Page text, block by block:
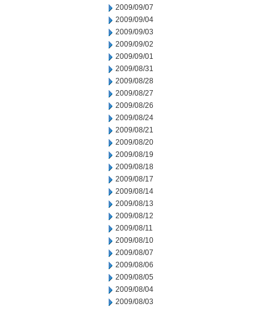
2009/09/07
2009/09/04
2009/09/03
2009/09/02
2009/09/01
2009/08/31
2009/08/28
2009/08/27
2009/08/26
2009/08/24
2009/08/21
2009/08/20
2009/08/19
2009/08/18
2009/08/17
2009/08/14
2009/08/13
2009/08/12
2009/08/11
2009/08/10
2009/08/07
2009/08/06
2009/08/05
2009/08/04
2009/08/03